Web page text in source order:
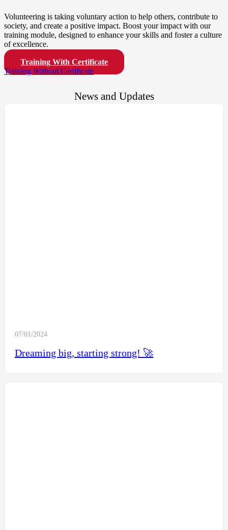
Volunteering is taking voluntary action to help others, contribute to
society, and create a positive impact. Boost your impact with our
training module, designed to enhance your skills and foster a culture
of excellence.
Training With Certificate
Training Without Certificate
News and Updates
07/01/2024
Dreaming big, starting strong! 🚀